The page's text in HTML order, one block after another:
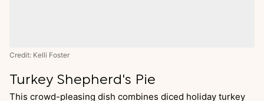
Credit: Kelli Foster
Turkey Shepherd's Pie
This crowd-pleasing dish combines diced holiday turkey